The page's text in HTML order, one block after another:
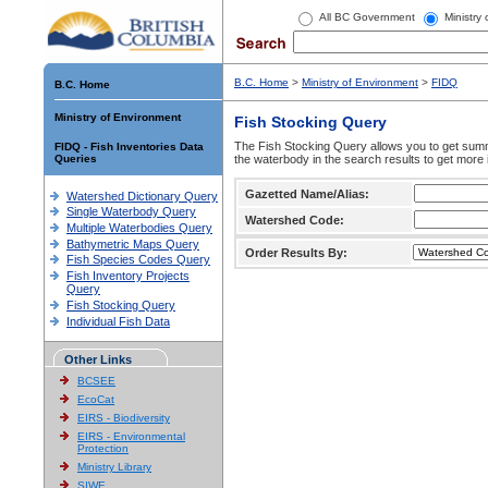
All BC Government Ministry
B.C. Home
Ministry of Environment
FIDQ - Fish Inventories Data
Queries
Watershed Dictionary Query
Single Waterbody Query
Multiple Waterbodies Query
Bathymetric Maps Query
Fish Species Codes Query
Fish Inventory Projects
Query
Fish Stocking Query
Individual Fish Data
Other Links
BCSEE
EcoCat
EIRS - Biodiversity
EIRS - Environmental
Protection
Ministry Library
SIWE
B.C. Home > Ministry of Environment > FIDQ
Fish Stocking Query
The Fish Stocking Query allows you to get
the waterbody in the search results to get more
Gazetted Name/Alias:
Watershed Code:
Order Results By: